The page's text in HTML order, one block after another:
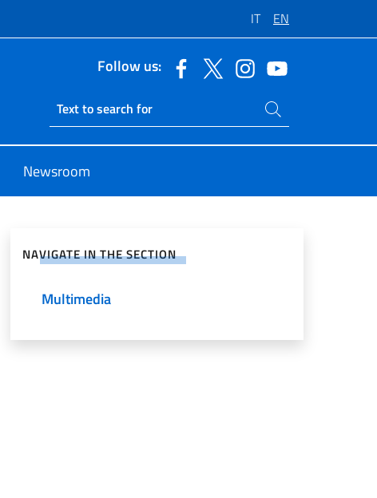
IT EN
Follow us:
Ricerca sito live
Search on site
Newsroom
NAVIGATE IN THE SECTION
Multimedia